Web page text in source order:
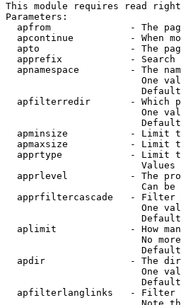
This module requires read
Parameters:
apfrom              - The
apcontinue          - When
apto                - The
apprefix            -
apnamespace         - The
One
apfilterredir       - Which
One
apminsize           - Limit
apmaxsize           - Limit
apprtype            - Limit
apprlevel           - The
Can
apprfiltercascade   -
One
aplimit             - How
No
apdir               - The
One
apfilterlanglinks   -